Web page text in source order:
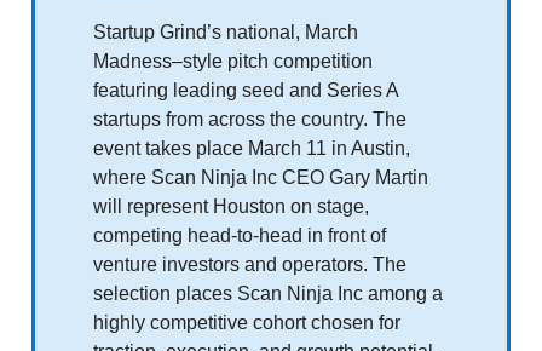
Startup Grind’s national, March
Madness–style pitch competition
featuring leading seed and Series A
startups from across the country. The
event takes place March 11 in Austin,
where Scan Ninja Inc CEO Gary Martin
will represent Houston on stage,
competing head‑to‑head in front of
venture investors and operators. The
selection places Scan Ninja Inc among a
highly competitive cohort chosen for